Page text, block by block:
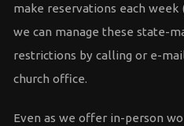
make reservations each week
we can manage these state-
restrictions by calling or e-
church office.
Even as we offer in-person